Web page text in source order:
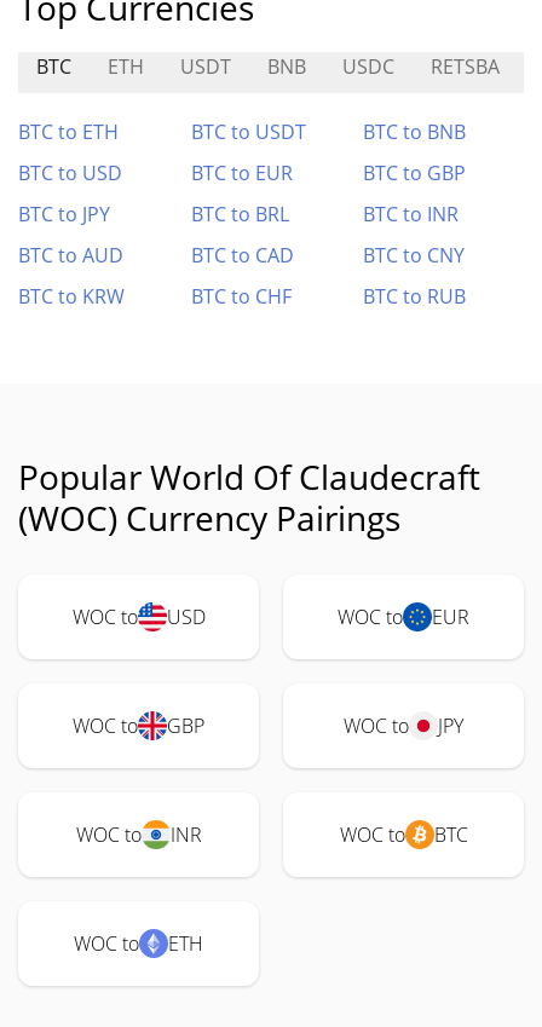
BTC ETH USDT BNB USDC RETSBA
BTC to ETH BTC to USDT
BTC to BNB
BTC to USD
BTC to EUR
BTC to GBP
BTC to JPY
BTC to BRL
BTC to INR
BTC to AUD
BTC to CAD
BTC to CNY
BTC to KRW
BTC to CHF BTC to RUB
Popular World Of Claudecraft
(WOC) Currency Pairings
WOC to USD WOC to EUR
WOC to GBP WOC to JPY
WOC to INR WOC to BTC
WOC to ETH